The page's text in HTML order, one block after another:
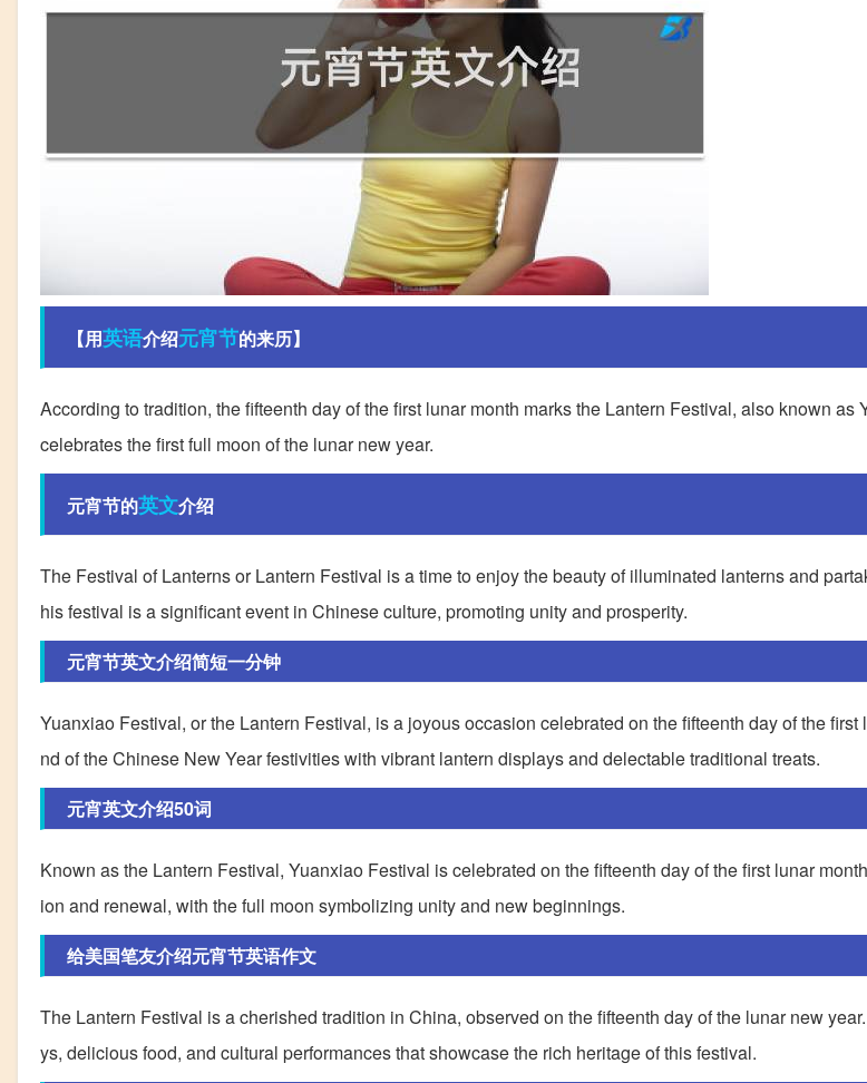
【用英语介绍元宵节的来历】
According to tradition, the fifteenth day of the first lunar month marks the Lantern Festival, also known as
celebrates the first full moon of the lunar new year.
元宵节的英文介绍
The Festival of Lanterns or Lantern Festival is a time to enjoy the beauty of illuminated lanterns and
his festival is a significant event in Chinese culture, promoting unity and prosperity.
元宵节英文介绍简短一分钟
Yuanxiao Festival, or the Lantern Festival, is a joyous occasion celebrated on the fifteenth day of the first
nd of the Chinese New Year festivities with vibrant lantern displays and delectable traditional treats.
元宵英文介绍50词
Known as the Lantern Festival, Yuanxiao Festival is celebrated on the fifteenth day of the first lunar
ion and renewal, with the full moon symbolizing unity and new beginnings.
给美国笔友介绍元宵节英语作文
The Lantern Festival is a cherished tradition in China, observed on the fifteenth day of the lunar new
ys, delicious food, and cultural performances that showcase the rich heritage of this festival.